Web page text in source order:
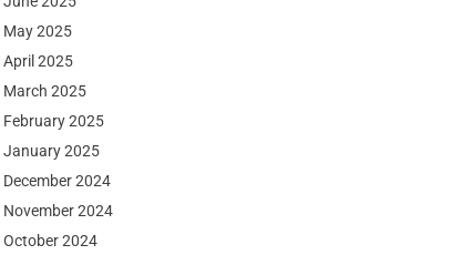
May 2025
April 2025
March 2025
February 2025
January 2025
December 2024
November 2024
October 2024